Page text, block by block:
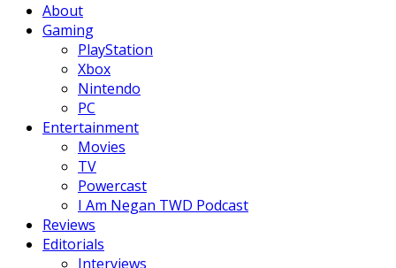
About
Gaming
PlayStation
Xbox
Nintendo
PC
Entertainment
Movies
TV
Powercast
I Am Negan TWD Podcast
Reviews
Editorials
Interviews